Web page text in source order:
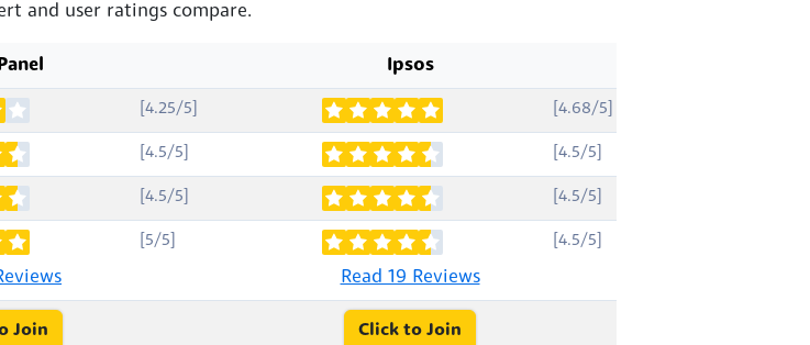
and user ratings compare.
Ipsos
[4.25/5] [4.68/5]
[4.5/5] [4.5/5]
[4.5/5] [4.5/5]
[5/5] [4.5/5]
Read 19 Reviews
Join Click to Join